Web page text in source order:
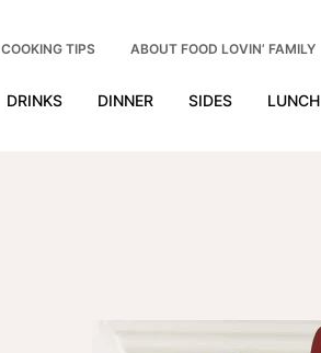
DRINKS DINNER SIDES LUNCH
COOKING TIPS ABOUT FOOD LOVIN’ FAMILY